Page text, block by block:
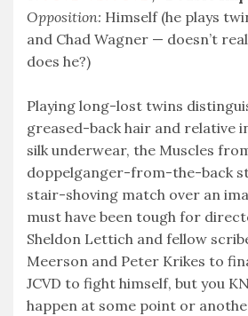
Opposition: Himself (he plays
and Chad Wagner — doesn’t
does he?)
Playing long-lost twins
greased-back hair and relative
silk underwear, the Muscles
doppelganger-from-the-back
stair-shoving match over an
must have been tough for
Sheldon Lettich and fellow
Meerson and Peter Krikes to
JCVD to fight himself, but you
happen at some point or